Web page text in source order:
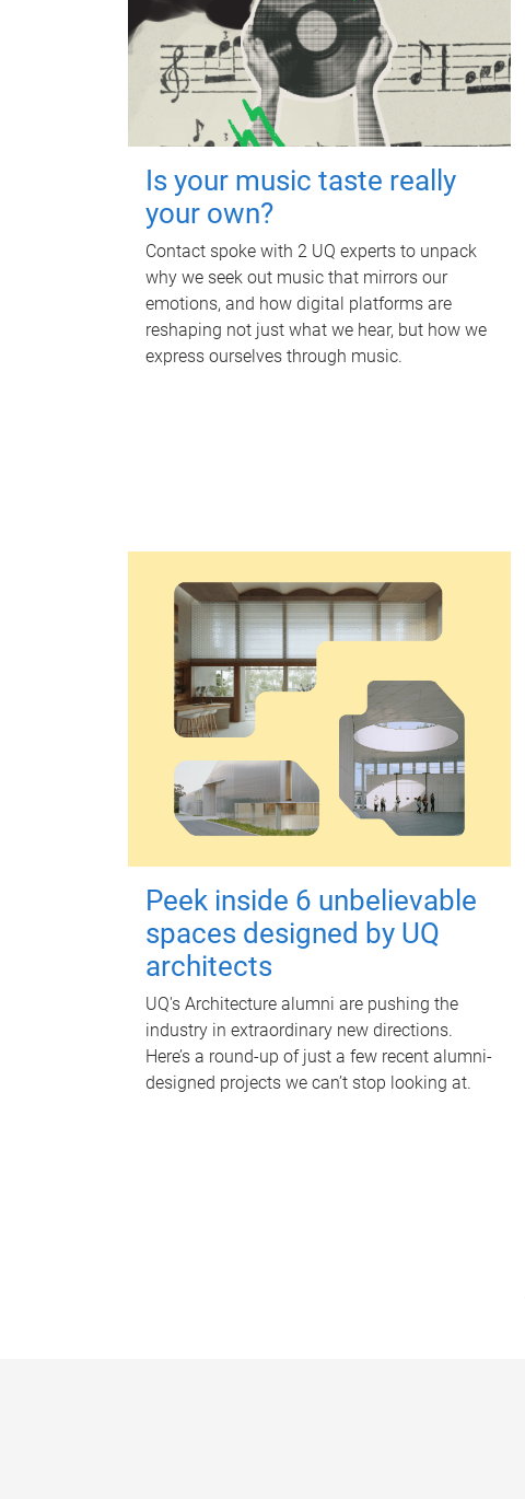
Is your music taste really
your own?
Contact spoke with 2 UQ experts to unpack
why we seek out music that mirrors our
emotions, and how digital platforms are
reshaping not just what we hear, but how we
express ourselves through music.
Peek inside 6 unbelievable
spaces designed by UQ
architects
UQ's Architecture alumni are pushing the
industry in extraordinary new directions.
Here’s a round-up of just a few recent alumni-
designed projects we can’t stop looking at.